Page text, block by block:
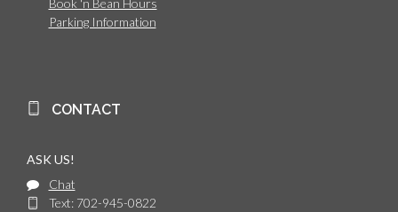
Book 'n Bean Hours
Parking Information
CONTACT
ASK US!
Chat
Text: 702-945-0822